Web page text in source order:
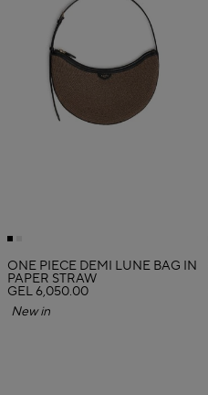
ONE PIECE DEMI LUNE BAG IN
PAPER STRAW
GEL 6,050.00
New in